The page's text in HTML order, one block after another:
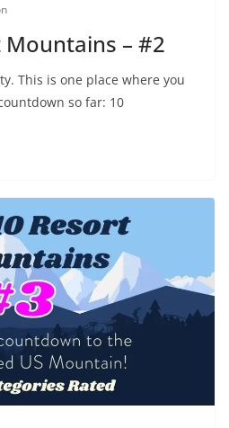
Mountains – #2
This is one place where you
so far: 10